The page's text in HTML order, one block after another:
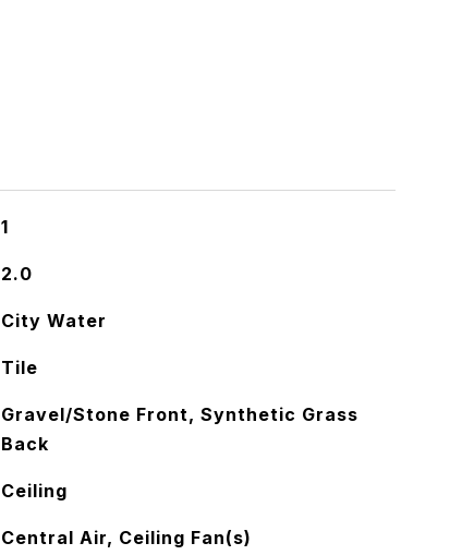
1
2.0
City Water
Tile
Gravel/Stone Front, Synthetic Grass
Back
Ceiling
Central Air, Ceiling Fan(s)